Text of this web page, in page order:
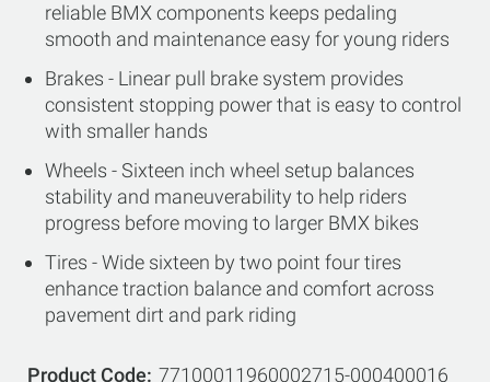
reliable BMX components keeps pedaling
smooth and maintenance easy for young riders
Brakes - Linear pull brake system provides
consistent stopping power that is easy to control
with smaller hands
Wheels - Sixteen inch wheel setup balances
stability and maneuverability to help riders
progress before moving to larger BMX bikes
Tires - Wide sixteen by two point four tires
enhance traction balance and comfort across
pavement dirt and park riding
Product Code 77100011960002715-000400016